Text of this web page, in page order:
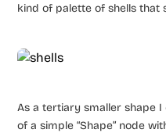
kind of palette of shells that
As a tertiary smaller shape
of a simple “Shape” node